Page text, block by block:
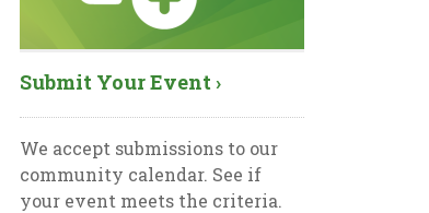
Submit Your Event ›
We accept submissions to our
community calendar. See if
your event meets the criteria.